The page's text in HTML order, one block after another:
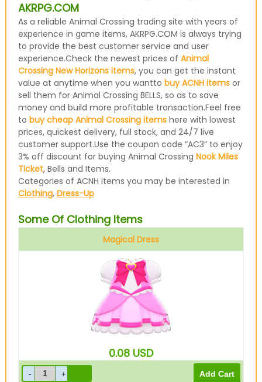
AKRPG.COM
As a reliable Animal Crossing trading site with years of
experience in game items, AKRPG.COM is always trying
to provide the best customer service and user
experience.Check the newest prices of Animal
Crossing New Horizons items, you can get the instant
value at anytime when you wantto buy ACNH itemsor
sell them for Animal Crossing BELLS, so as to save
money and build more profitable transaction.Feel free
to buy cheap Animal Crossing itemshere with lowest
prices, quickest delivery, full stock, and 24/7 live
customer support.Use the coupon code “AC3” to enjoy
3% off discount for buying Animal Crossing Nook Miles
Ticket, Bells and Items.
Categories of ACNH items you may be interested in
Clothing, Dress-Up
Some Of Clothing Items
Magical Dress
Pink
0.08 USD